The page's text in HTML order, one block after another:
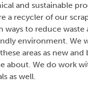
and sustainable
a recycler of our
ways to reduce waste
environment. We
areas as new and
about. We do work
as well.